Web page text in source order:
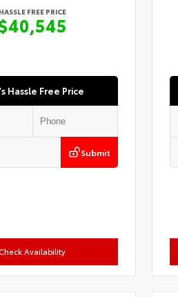
HASSLE FREE PRICE
Hassle Free Price
Submit
Availability